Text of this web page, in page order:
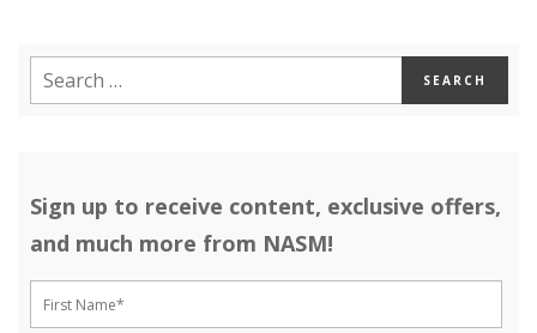
Sign up to receive content, exclusive offers,
and much more from NASM!